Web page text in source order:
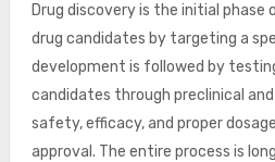
Drug discovery is the initial
drug candidates by targeting a
development is followed by
candidates through preclinical
safety, efficacy, and proper
approval. The entire process is